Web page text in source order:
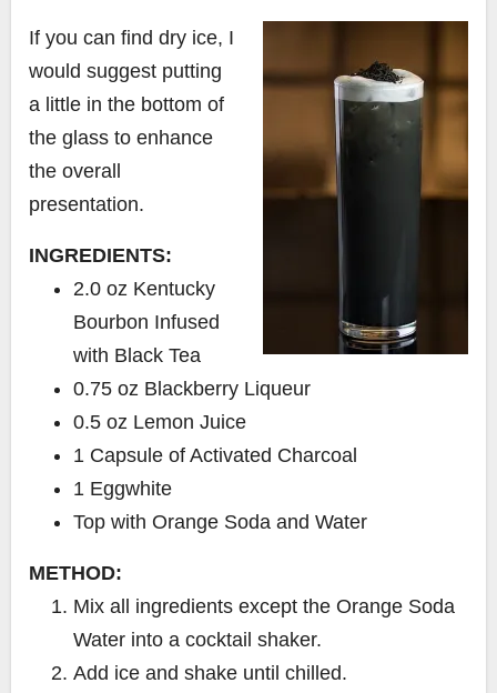
If you can find dry ice, I
would suggest putting
a little in the bottom of
the glass to enhance
the overall
presentation.
INGREDIENTS:
2.0 oz Kentucky
Bourbon Infused
with Black Tea
0.75 oz Blackberry Liqueur
0.5 oz Lemon Juice
1 Capsule of Activated Charcoal
1 Eggwhite
Top with Orange Soda and Water
METHOD:
Mix all ingredients except the Orange Soda
Water into a cocktail shaker.
Add ice and shake until chilled.